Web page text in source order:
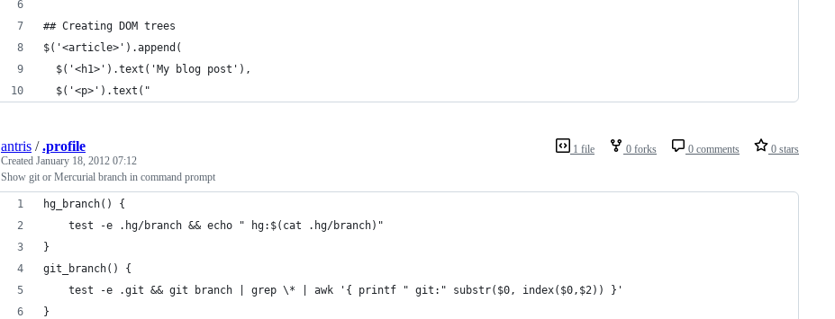
## Creating DOM trees
$('<article>').append(
  $('<h1>').text('My blog post'),
  $('<p>').text("
1 file 0 forks 0 comments 0 stars
antris /.profile
Created January 18, 2012 07:12
Show git or Mercurial branch in command prompt
hg_branch() {
    test -e .hg/branch && echo " hg:$(cat .hg/branch)"
}
git_branch() {
    test -e .git && git branch | grep \* | awk '{ printf " git:" substr($0, index($0,$2)) }'
}